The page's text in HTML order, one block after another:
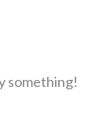
something!